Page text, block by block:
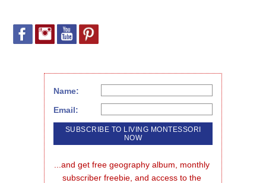
Name:
Email:
...and get free geography album, monthly
subscriber freebie, and access to the